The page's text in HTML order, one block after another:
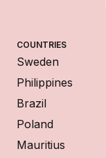
COUNTRIES
Sweden
Philippines
Brazil
Poland
Mauritius